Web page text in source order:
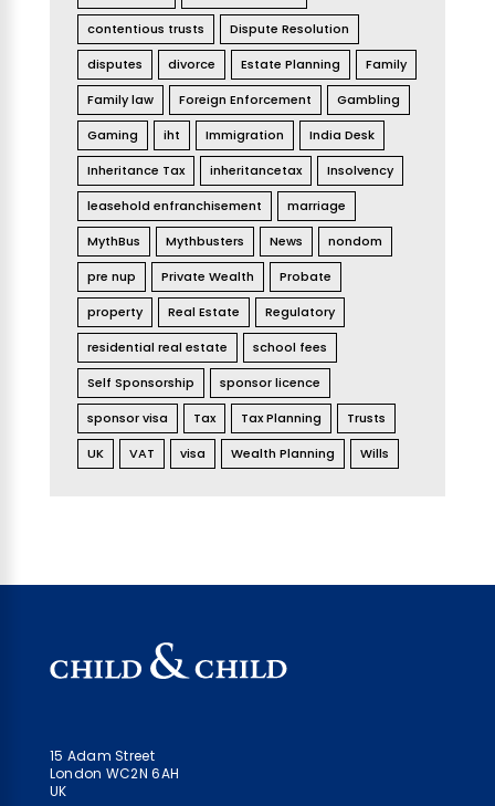
contentious trusts
Dispute Resolution
disputes
divorce Estate Planning
Family
Family law
Foreign Enforcement
Gambling
Gaming
iht Immigration
India Desk
Inheritance Tax
inheritancetax
Insolvency
leasehold enfranchisement
marriage
MythBus
Mythbusters News
nondom
pre nup
Private Wealth
Probate
property
Real Estate
Regulatory
residential real estate
school fees
Self Sponsorship
sponsor licence
sponsor visa
Tax Tax Planning
Trusts
UK
VAT visa Wealth Planning Wills
15 Adam Street
London WC2N 6AH
UK